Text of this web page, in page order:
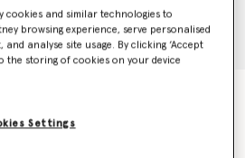
cookies and similar technologies to
browsing experience, serve personalised
analyse site usage. By clicking ‘Accept
the storing of cookies on your device
Settings